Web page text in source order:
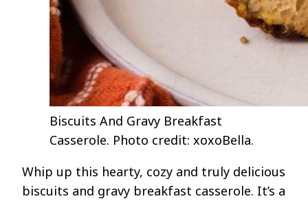
Biscuits And Gravy Breakfast
Casserole. Photo credit: xoxoBella.
Whip up this hearty, cozy and truly delicious
biscuits and gravy breakfast casserole. It’s a